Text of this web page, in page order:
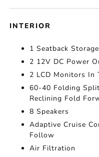
INTERIOR
1 Seatback
2 12V DC Power
2 LCD Monitors In
60-40 Folding
Reclining Fold
8 Speakers
Adaptive Cruise
Follow
Air Filtration